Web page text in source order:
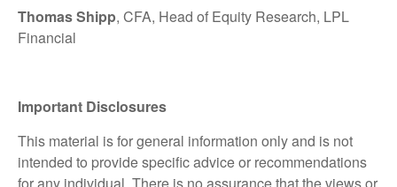
Thomas Shipp, CFA, Head of Equity Research, LPL
Financial
Important Disclosures
This material is for general information only and is not
intended to provide specific advice or recommendations
for any individual. There is no assurance that the views or